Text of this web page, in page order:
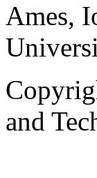
Ames,
and